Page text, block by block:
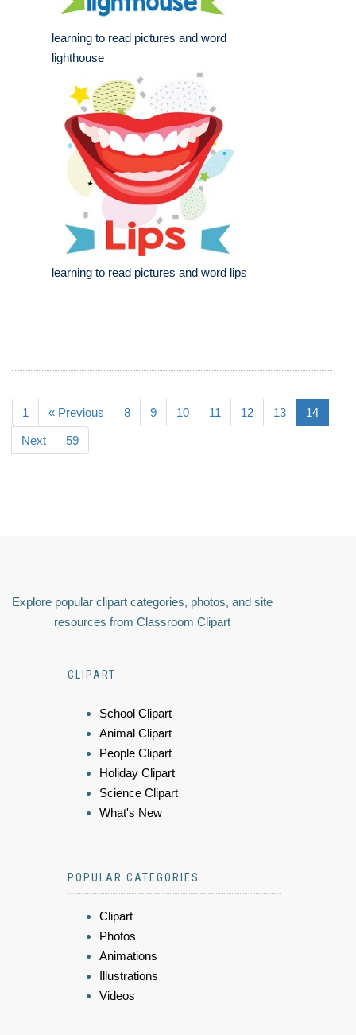
learning to read pictures and word
lighthouse
learning to read pictures and word lips
1 « Previous 8 9 10 11 12 13 14
Next 59
Explore popular clipart categories, photos, and site
resources from Classroom Clipart
CLIPART
School Clipart
Animal Clipart
People Clipart
Holiday Clipart
Science Clipart
What's New
POPULAR CATEGORIES
Clipart
Photos
Animations
Illustrations
Videos